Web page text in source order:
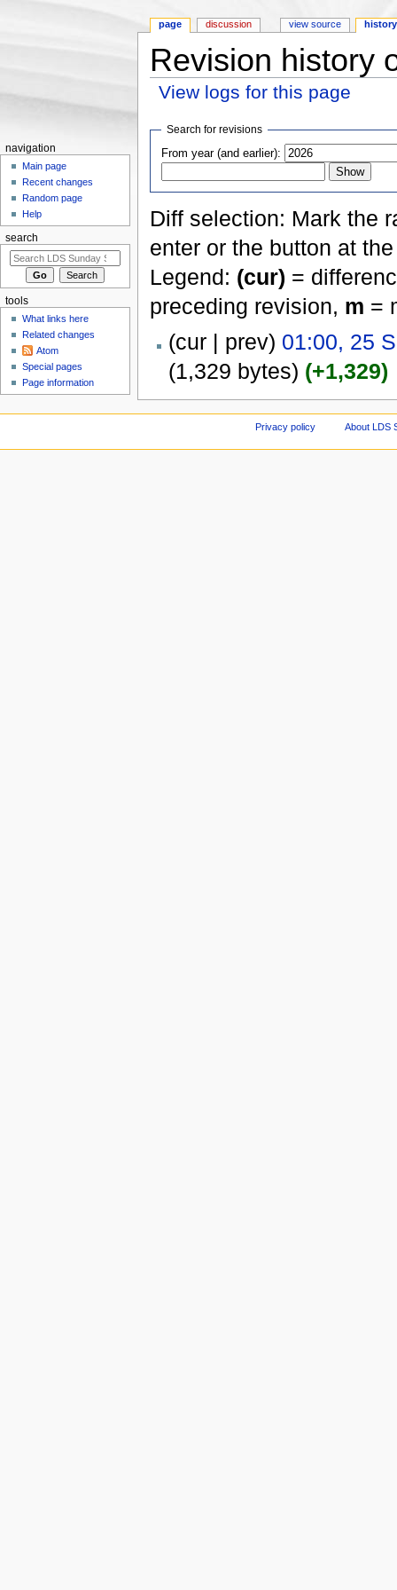
Revision history
View logs for this page
Search for revisions
From year (and earlier):
Diff selection: Mark the
enter or the button at
Legend: (cur) =
preceding revision, m =
(cur | prev) 01:00, 25
(1,329 bytes) (+1,329)
page discussion view source history
navigation
Main page
Recent changes
Random page
Help
search
tools
What links here
Related changes
Atom
Special pages
Page information
Privacy policy About LDS